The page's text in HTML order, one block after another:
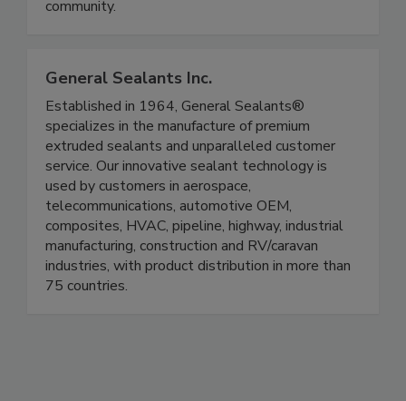
community.
General Sealants Inc.
Established in 1964, General Sealants®
specializes in the manufacture of premium
extruded sealants and unparalleled customer
service. Our innovative sealant technology is
used by customers in aerospace,
telecommunications, automotive OEM,
composites, HVAC, pipeline, highway, industrial
manufacturing, construction and RV/caravan
industries, with product distribution in more than
75 countries.